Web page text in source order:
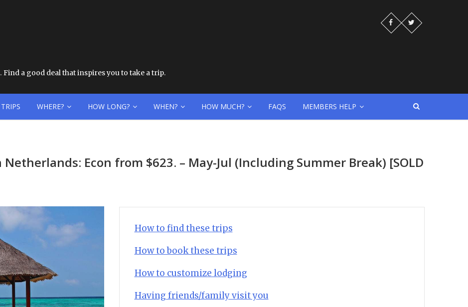
a good deal that inspires you to take a trip.
WHERE? HOW LONG? WHEN? HOW MUCH? FAQS MEMBERS HELP
Econ from $623. – May-Jul (Including Summer Break) [SOLD
How to find these trips
How to book these trips
How to customize lodging
Having friends/family visit you